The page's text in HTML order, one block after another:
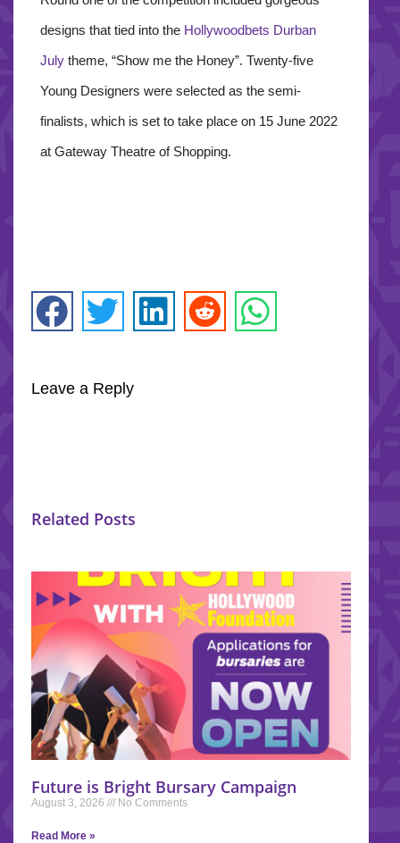
designs that tied into the Hollywoodbets Durban
July theme, “Show me the Honey”. Twenty-five
Young Designers were selected as the semi-
finalists, which is set to take place on 15 June 2022
at Gateway Theatre of Shopping.
Leave a Reply
Related Posts
Future is Bright Bursary Campaign
August 3, 2026 No Comments
Read More »